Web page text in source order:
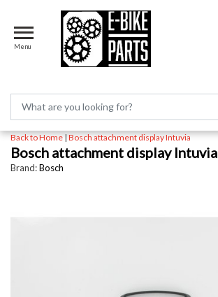
Menu
Back to Home|Bosch attachment display Intuvia
Bosch attachment display Intuvia
Brand:Bosch